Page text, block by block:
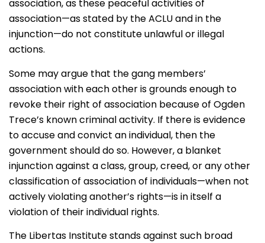
association, as these peaceful activities of
association—as stated by the ACLU and in the
injunction—do not constitute unlawful or illegal
actions.
Some may argue that the gang members’
association with each other is grounds enough to
revoke their right of association because of Ogden
Trece’s known criminal activity. If there is evidence
to accuse and convict an individual, then the
government should do so. However, a blanket
injunction against a class, group, creed, or any other
classification of association of individuals—when not
actively violating another’s rights—is in itself a
violation of their individual rights.
The Libertas Institute stands against such broad